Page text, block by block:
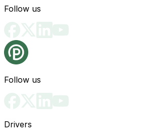
Follow us
Follow us
Drivers